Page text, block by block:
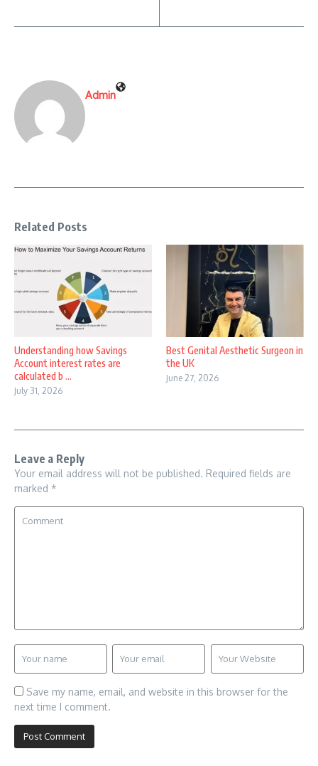
Admin
Related Posts
Understanding how Savings
Account interest rates are
calculated b ...
July 31, 2026
Best Genital Aesthetic Surgeon in
the UK
June 27, 2026
Leave a Reply
Your email address will not be published. Required fields are
marked *
Save my name, email, and website in this browser for the
next time I comment.